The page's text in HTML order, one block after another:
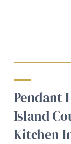
Pendant
Island
Kitchen